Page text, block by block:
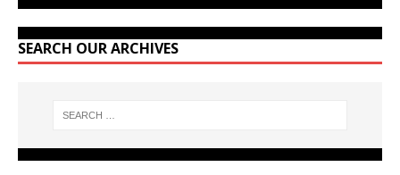
SEARCH OUR ARCHIVES